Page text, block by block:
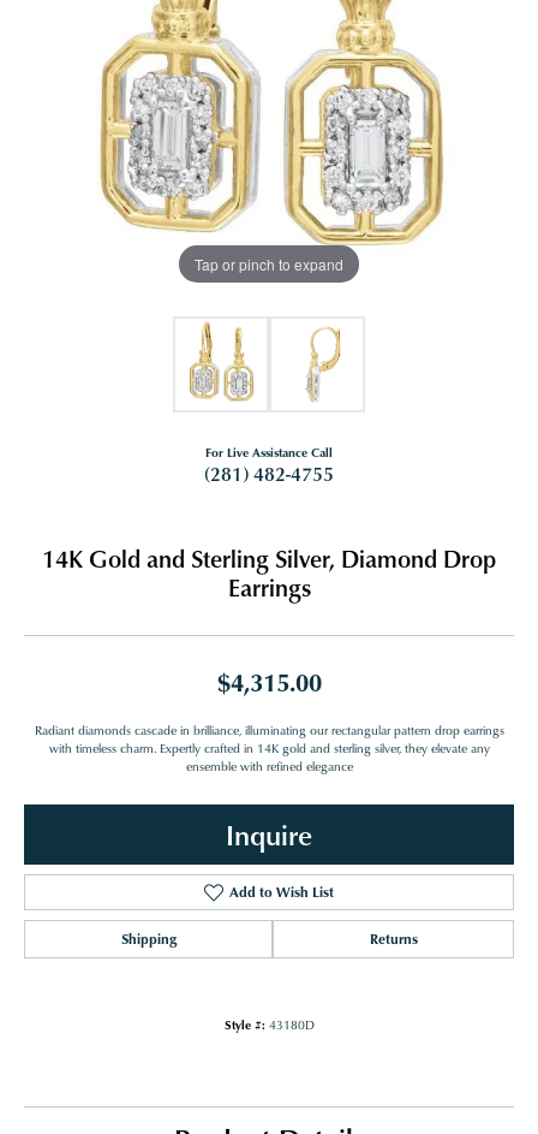
Tap or pinch to expand
For Live Assistance Call
(281) 482-4755
14K Gold and Sterling Silver, Diamond Drop
Earrings
$4,315.00
Radiant diamonds cascade in brilliance, illuminating our rectangular pattern drop earrings
with timeless charm. Expertly crafted in 14K gold and sterling silver, they elevate any
ensemble with refined elegance
Inquire
Add to Wish List
Shipping Returns
Style #: 43180D